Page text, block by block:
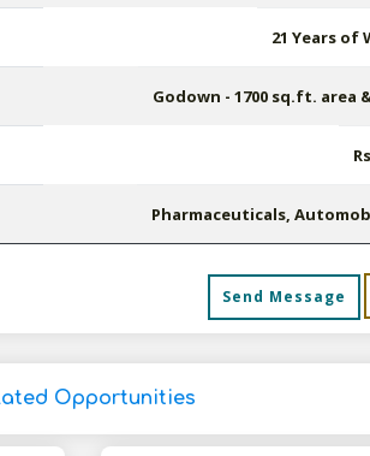
21 Years of
Godown - 1700 sq.ft. area
Pharmaceuticals,
Send Message
Opportunities